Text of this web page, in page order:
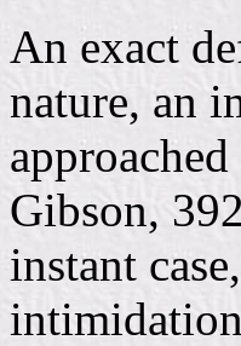
An exact
nature, an
Gibson,
instant